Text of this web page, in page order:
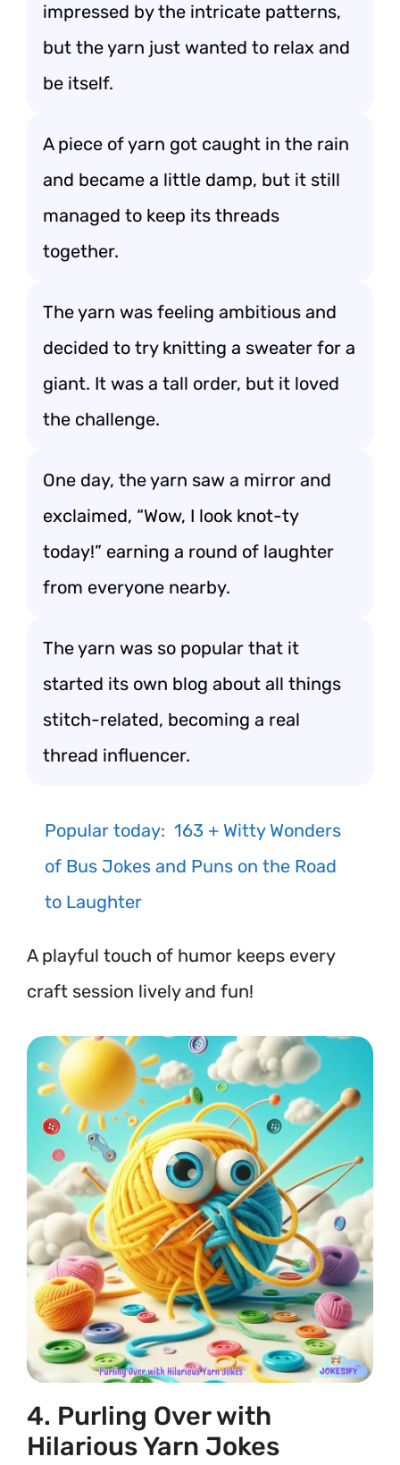
impressed by the intricate patterns,
but the yarn just wanted to relax and
be itself.
A piece of yarn got caught in the rain
and became a little damp, but it still
managed to keep its threads
together.
The yarn was feeling ambitious and
decided to try knitting a sweater for a
giant. It was a tall order, but it loved
the challenge.
One day, the yarn saw a mirror and
exclaimed, “Wow, I look knot-ty
today!” earning a round of laughter
from everyone nearby.
The yarn was so popular that it
started its own blog about all things
stitch-related, becoming a real
thread influencer.
Popular today: 163 + Witty Wonders
of Bus Jokes and Puns on the Road
to Laughter
A playful touch of humor keeps every
craft session lively and fun!
4. Purling Over with
Hilarious Yarn Jokes